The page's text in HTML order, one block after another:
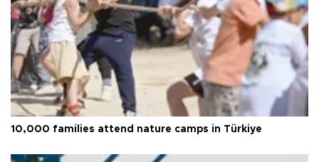
10,000 families attend nature camps in Türkiye